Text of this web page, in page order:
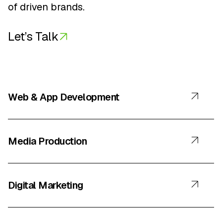
of driven brands.
Let’s Talk
Web & App Development
Media Production
Digital Marketing